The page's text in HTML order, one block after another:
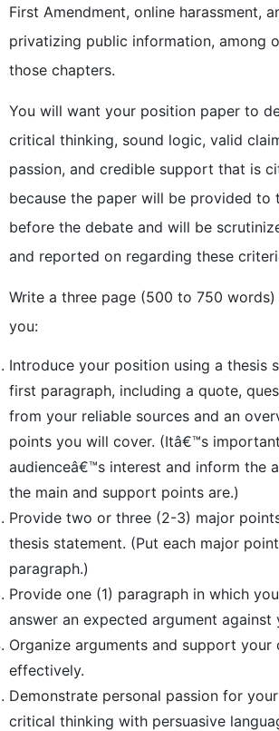
First Amendment, online harassment,
privatizing public information, among
those chapters.
You will want your position paper to
critical thinking, sound logic, valid
passion, and credible support that is
because the paper will be provided to
before the debate and will be
and reported on regarding these
Write a three page (500 to 750
you:
Introduce your position using a thesis
first paragraph, including a quote,
from your reliable sources and an
points you will cover. (Itâ€™s
audienceâ€™s interest and inform the
the main and support points are.)
Provide two or three (2-3) major
thesis statement. (Put each major
paragraph.)
Provide one (1) paragraph in which
answer an expected argument against
Organize arguments and support your
effectively.
Demonstrate personal passion for
critical thinking with persuasive